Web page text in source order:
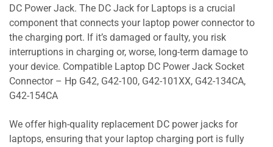
DC Power Jack. The DC Jack for Laptops is a crucial
component that connects your laptop power connector to
the charging port. If it’s damaged or faulty, you risk
interruptions in charging or, worse, long-term damage to
your device. Compatible Laptop DC Power Jack Socket
Connector – Hp G42, G42-100, G42-101XX, G42-134CA,
G42-154CA
We offer high-quality replacement DC power jacks for
laptops, ensuring that your laptop charging port is fully